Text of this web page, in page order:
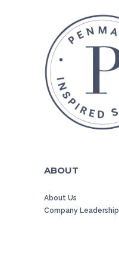
ABOUT
About Us
Company Leadership